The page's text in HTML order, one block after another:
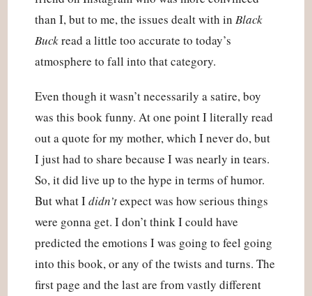
than I, but to me, the issues dealt with in Black
Buck read a little too accurate to today’s
atmosphere to fall into that category.
Even though it wasn’t necessarily a satire, boy
was this book funny. At one point I literally read
out a quote for my mother, which I never do, but
I just had to share because I was nearly in tears.
So, it did live up to the hype in terms of humor.
But what I didn’t expect was how serious things
were gonna get. I don’t think I could have
predicted the emotions I was going to feel going
into this book, or any of the twists and turns. The
first page and the last are from vastly different